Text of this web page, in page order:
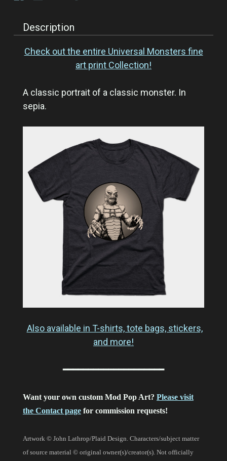
Description
Check out the entire Universal Monsters fine
art print Collection!
A classic portrait of a classic monster. In
sepia.
Also available in T-shirts, tote bags, stickers,
and more!
━━━━━━━━━━━━━━━━━━━━
Want your own custom Mod Pop Art? Please visit
the Contact page for commission requests!
Artwork © John Lathrop/Plaid Design. Characters/subject matter
of source material © original owner(s)/creator(s). Not officially